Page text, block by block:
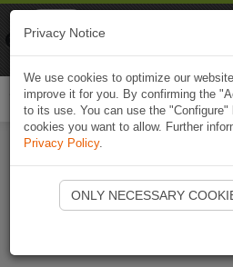
Start
Privacy Notice
We use cookies to optimize our
improve it for you. By confirming the
to its use. You can use the
cookies you want to allow. Further
Privacy Policy.
ONLY NECESSARY
Naviki